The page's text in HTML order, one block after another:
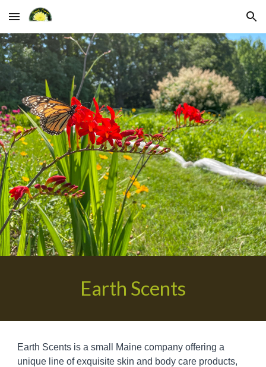
Skip to main content Skip to navigation
Earth Scents
Earth Scents is a small Maine company offering a
unique line of exquisiteskin and body care products,